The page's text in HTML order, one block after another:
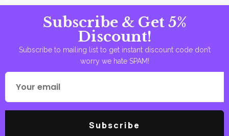
Subscribe & Get 5%
Discount!
Subscribe to mailing list to get instant discount code don’t
worry we hate SPAM!
Subscribe